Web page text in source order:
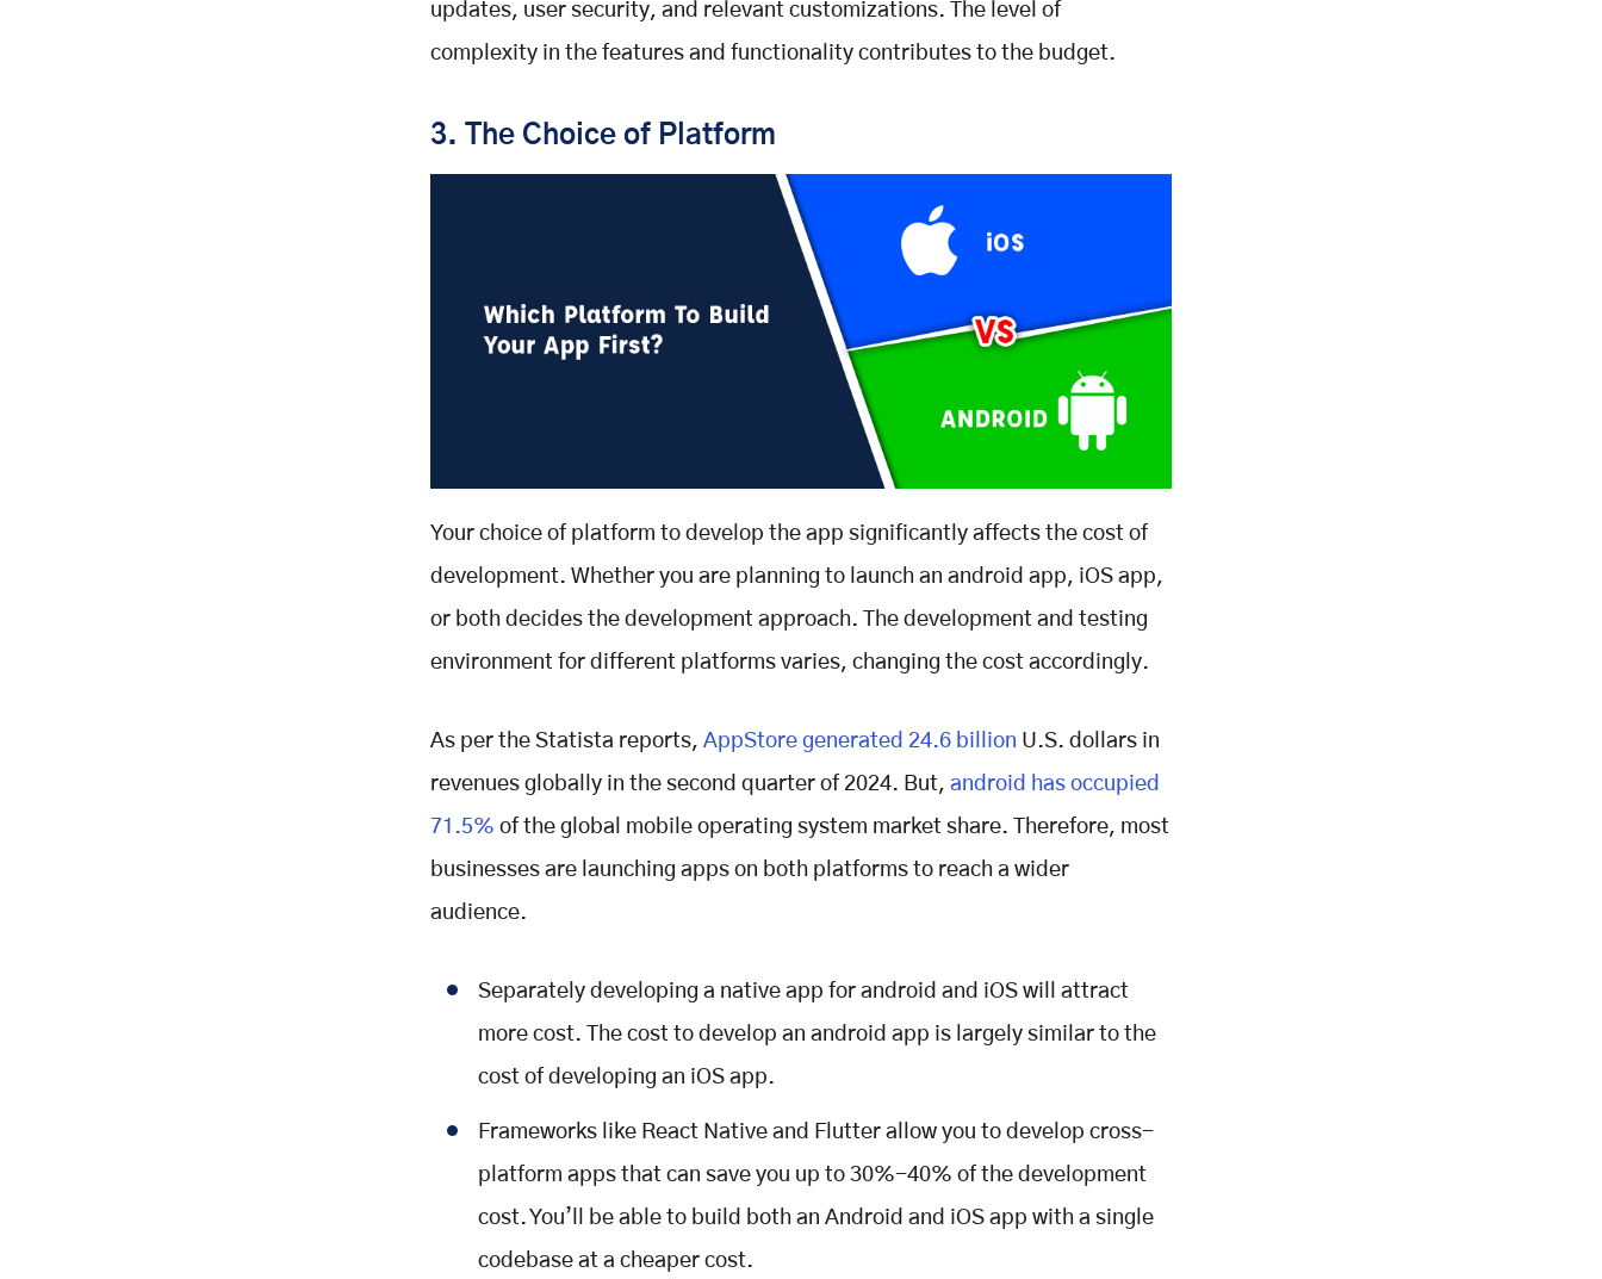
updates, user security, and relevant customizations. The level of
complexity in the features and functionality contributes to the budget.
3. The Choice of Platform
Your choice of platform to develop the app significantly affects the cost of
development. Whether you are planning to launch an android app, iOS app,
or both decides the development approach. The development and testing
environment for different platforms varies, changing the cost accordingly.
As per the Statista reports, AppStore generated 24.6 billion U.S. dollars in
revenues globally in the second quarter of 2024. But, android has occupied
71.5% of the global mobile operating system market share. Therefore, most
businesses are launching apps on both platforms to reach a wider
audience.
Separately developing a native app for android and iOS will attract
more cost. The cost to develop an android app is largely similar to the
cost of developing an iOS app.
Frameworks like React Native and Flutter allow you to develop cross-
platform apps that can save you up to 30%-40% of the development
cost. You’ll be able to build both an Android and iOS app with a single
codebase at a cheaper cost.